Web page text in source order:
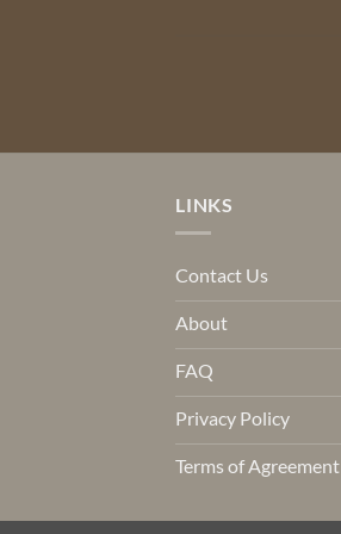
LINKS
Contact Us
About
FAQ
Privacy Policy
Terms of Agreement